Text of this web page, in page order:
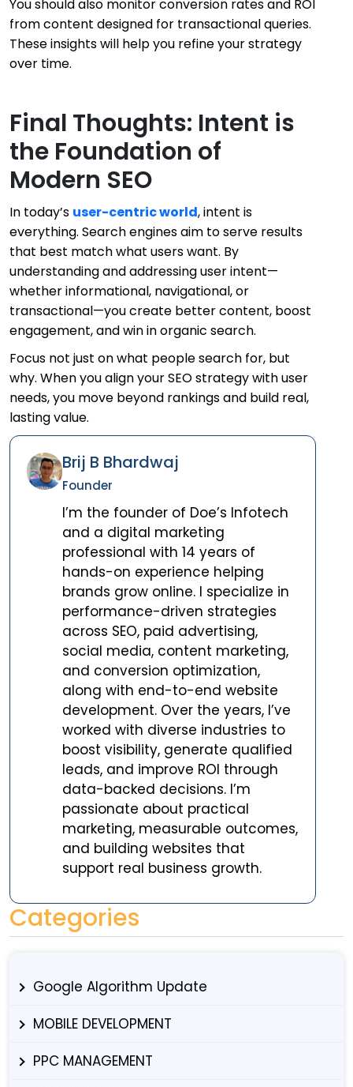
You should also monitor conversion rates and ROI
from content designed for transactional queries.
These insights will help you refine your strategy
over time.
Final Thoughts: Intent is
the Foundation of
Modern SEO
In today’s user-centric world, intent is
everything. Search engines aim to serve results
that best match what users want. By
understanding and addressing user intent—
whether informational, navigational, or
transactional—you create better content, boost
engagement, and win in organic search.
Focus not just on what people search for, but
why. When you align your SEO strategy with user
needs, you move beyond rankings and build real,
lasting value.
Brij B Bhardwaj
Founder
I’m the founder of Doe’s Infotech
and a digital marketing
professional with 14 years of
hands-on experience helping
brands grow online. I specialize in
performance-driven strategies
across SEO, paid advertising,
social media, content marketing,
and conversion optimization,
along with end-to-end website
development. Over the years, I’ve
worked with diverse industries to
boost visibility, generate qualified
leads, and improve ROI through
data-backed decisions. I’m
passionate about practical
marketing, measurable outcomes,
and building websites that
support real business growth.
Categories
Google Algorithm Update
MOBILE DEVELOPMENT
PPC MANAGEMENT